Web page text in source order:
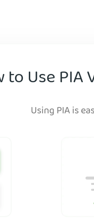
to Use PIA
Using PIA is